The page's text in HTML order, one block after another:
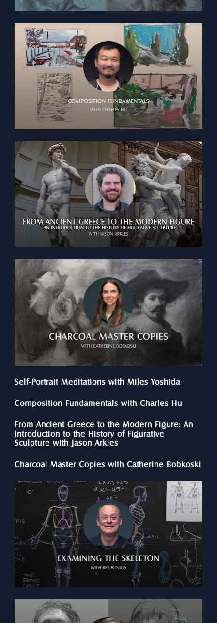
Self-Portrait Meditations with Miles Yoshida
Composition Fundamentals with Charles Hu
From Ancient Greece to the Modern Figure: An
Introduction to the History of Figurative
Sculpture with Jason Arkles
Charcoal Master Copies with Catherine Bobkoski